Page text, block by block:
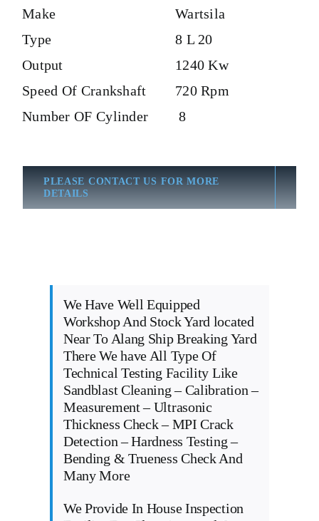
Make
Wartsila
Type
8 L 20
Output
1240 Kw
Speed Of Crankshaft
720 Rpm
Number OF Cylinder
8
PLEASE CONTACT US FOR MORE
DETAILS
We Have Well Equipped
Workshop And Stock Yard located
Near To Alang Ship Breaking Yard
There We have All Type Of
Technical Testing Facility Like
Sandblast Cleaning – Calibration –
Measurement – Ultrasonic
Thickness Check – MPI Crack
Detection – Hardness Testing –
Bending & Trueness Check And
Many More
We Provide In House Inspection